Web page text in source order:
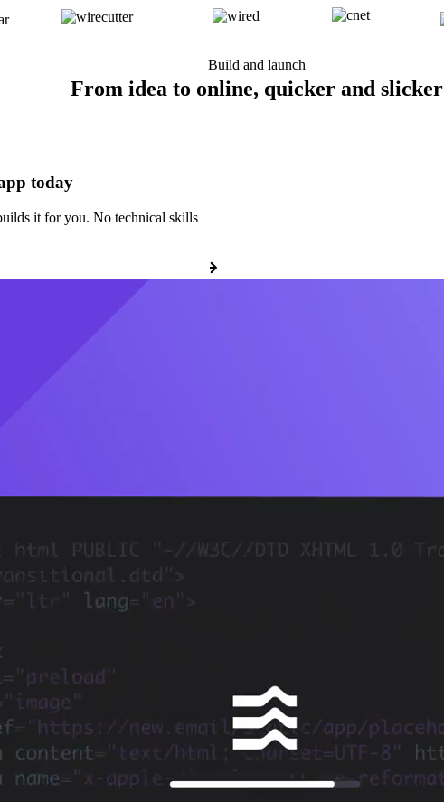
Build and launch
From idea to online, quicker and slicker
today
it for you. No technical skills